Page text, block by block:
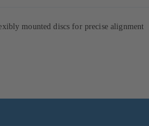
mounted discs for precise alignment